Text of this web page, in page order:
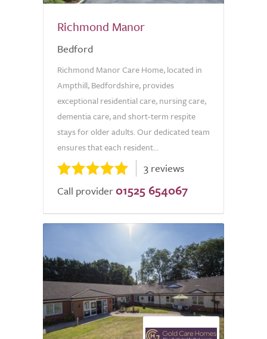
Richmond Manor
Bedford
Richmond Manor Care Home, located in
Ampthill, Bedfordshire, provides
exceptional residential care, nursing care,
dementia care, and short-term respite
stays for older adults. Our dedicated team
ensures that each resident...
3 reviews
Call provider 01525 654067